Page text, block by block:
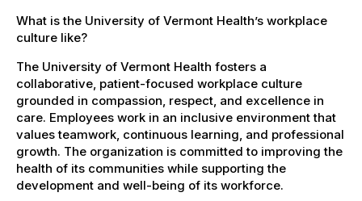
What is the University of Vermont Health’s workplace
culture like?
The University of Vermont Health fosters a
collaborative, patient-focused workplace culture
grounded in compassion, respect, and excellence in
care. Employees work in an inclusive environment that
values teamwork, continuous learning, and professional
growth. The organization is committed to improving the
health of its communities while supporting the
development and well-being of its workforce.